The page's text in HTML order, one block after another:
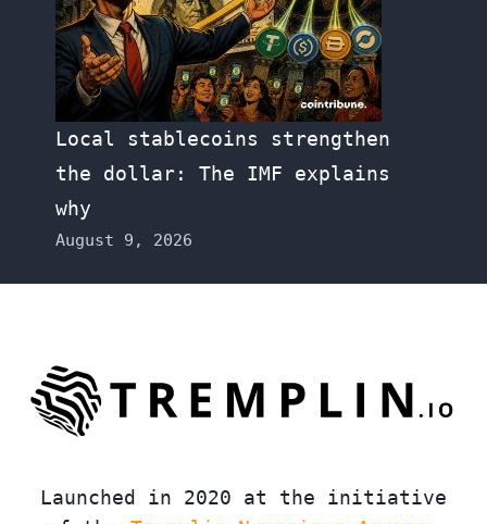
Local stablecoins strengthen
the dollar: The IMF explains
why
August 9, 2026
Launched in 2020 at the initiative